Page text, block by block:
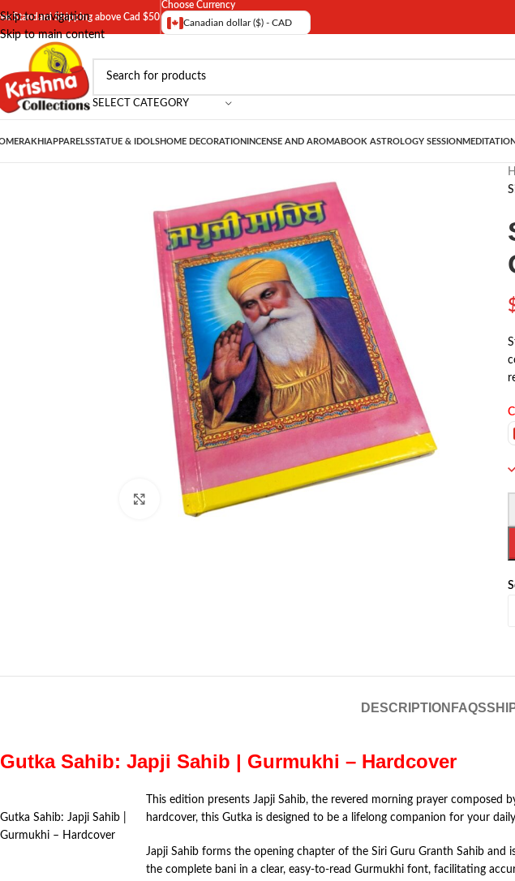
Skip to navigation
Skip to main content
Standard Shipping above Cad $50
Choose Currency
Canadian dollar ($) - CAD
SELECT CATEGORY
RAKHI APPARELSSTATUE & IDOLSHOME DECORATION INCENSE AND AROMABOOK ASTROLOGY SESSION MEDITATION
Click to enlarge
DESCRIPTION FAQS
Gutka Sahib: Japji Sahib | Gurmukhi – Hardcover
Gutka Sahib: Japji Sahib |
Gurmukhi – Hardcover
This edition presents Japji Sahib, the revered morning prayer
hardcover, this Gutka is designed to be a lifelong companion for your
Japji Sahib forms the opening chapter of the Siri Guru Granth Sahib and
the complete bani in a clear, easy-to-read Gurmukhi font, facilitating